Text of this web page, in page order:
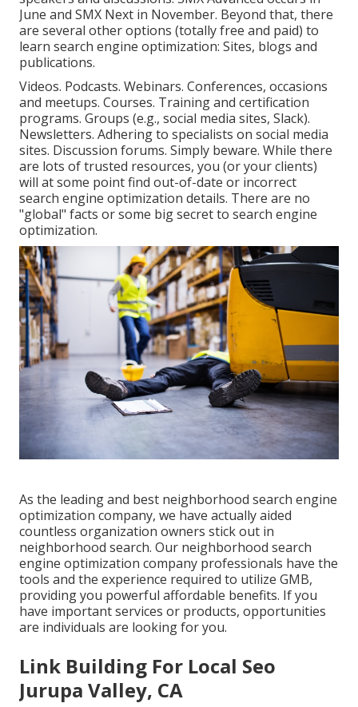
June and SMX Next in November. Beyond that, there
are several other options (totally free and paid) to
learn search engine optimization: Sites, blogs and
publications.
Videos. Podcasts. Webinars. Conferences, occasions
and meetups. Courses. Training and certification
programs. Groups (e.g., social media sites, Slack).
Newsletters. Adhering to specialists on social media
sites. Discussion forums. Simply beware. While there
are lots of trusted resources, you (or your clients)
will at some point find out-of-date or incorrect
search engine optimization details. There are no
"global" facts or some big secret to search engine
optimization.
As the leading and best neighborhood search engine
optimization company, we have actually aided
countless organization owners stick out in
neighborhood search. Our neighborhood search
engine optimization company professionals have the
tools and the experience required to utilize GMB,
providing you powerful affordable benefits. If you
have important services or products, opportunities
are individuals are looking for you.
Link Building For Local Seo
Jurupa Valley, CA